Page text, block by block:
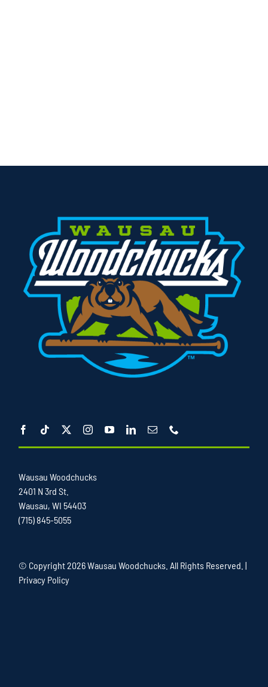
Wausau Woodchucks
2401 N 3rd St.
Wausau, WI 54403
(715) 845-5055
© Copyright2026 Wausau Woodchucks. All Rights Reserved. |
Privacy Policy